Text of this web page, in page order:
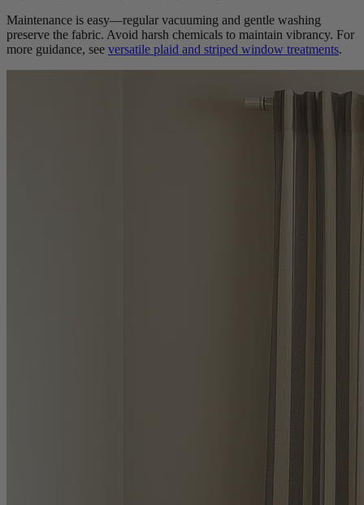
Maintenance is easy—regular vacuuming and gentle washing
preserve the fabric. Avoid harsh chemicals to maintain vibrancy. For
more guidance, see versatile plaid and striped window treatments.